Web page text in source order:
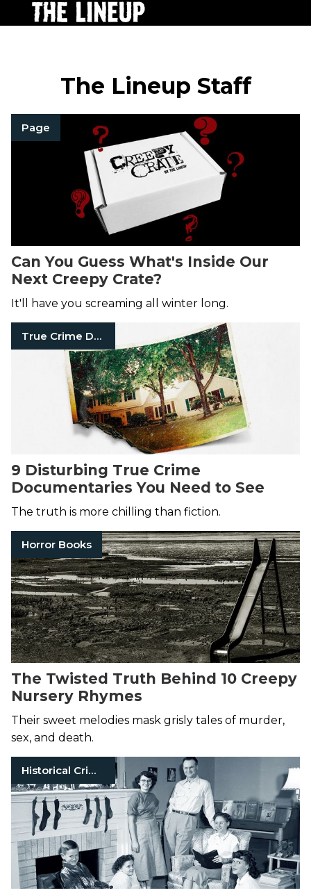
The Lineup Staff
Page
Can You Guess What's Inside Our
Next Creepy Crate?
It'll have you screaming all winter long.
True Crime Documentaries
9 Disturbing True Crime
Documentaries You Need to See
The truth is more chilling than fiction.
Horror Books
The Twisted Truth Behind 10 Creepy
Nursery Rhymes
Their sweet melodies mask grisly tales of murder,
sex, and death.
Historical Crimes